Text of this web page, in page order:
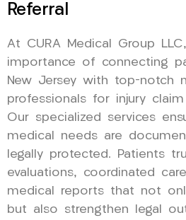
Referral
At CURA Medical Group
importance of connecting
New Jersey with top-notch
professionals for injury
Our specialized services
medical needs are
legally protected. Patients
evaluations, coordinated
medical reports that not
but also strengthen legal